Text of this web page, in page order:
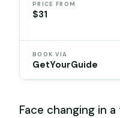
PRICE FROM
$31
BOOK VIA
GetYourGuide
Face changing in